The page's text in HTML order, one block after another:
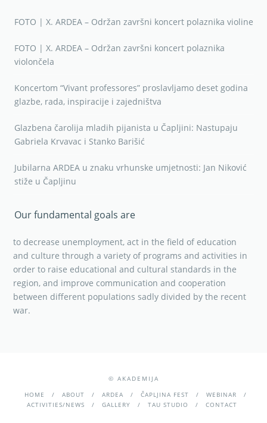
FOTO | X. ARDEA – Održan završni koncert polaznika violine
FOTO | X. ARDEA – Održan završni koncert polaznika
violončela
Koncertom “Vivant professores” proslavljamo deset godina
glazbe, rada, inspiracije i zajedništva
Glazbena čarolija mladih pijanista u Čapljini: Nastupaju
Gabriela Krvavac i Stanko Barišić
Jubilarna ARDEA u znaku vrhunske umjetnosti: Jan Niković
stiže u Čapljinu
Our fundamental goals are
to decrease unemployment, act in the field of education
and culture through a variety of programs and activities in
order to raise educational and cultural standards in the
region, and improve communication and cooperation
between different populations sadly divided by the recent
war.
© AKADEMIJA
HOME
ABOUT ARDEA ČAPLJINA FEST
WEBINAR
ACTIVITIES/NEWS
GALLERY TAU STUDIO CONTACT